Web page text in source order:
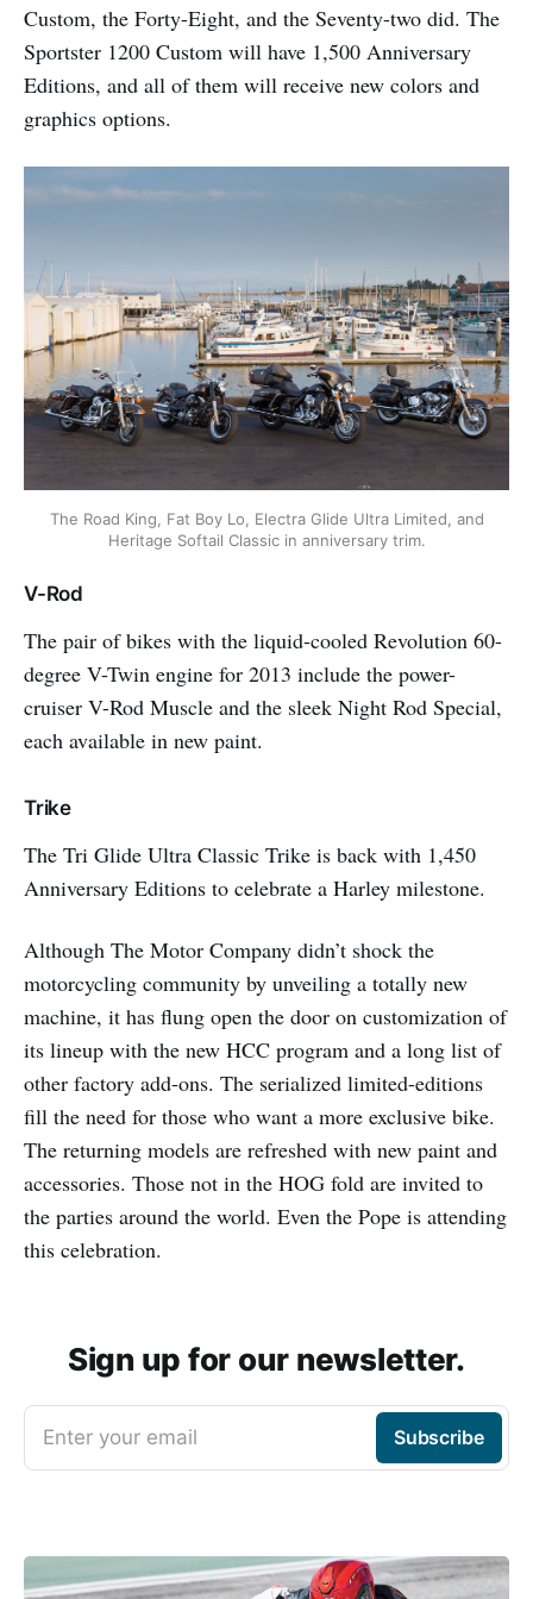
Custom, the Forty-Eight, and the Seventy-two did. The
Sportster 1200 Custom will have 1,500 Anniversary
Editions, and all of them will receive new colors and
graphics options.
The Road King, Fat Boy Lo, Electra Glide Ultra Limited, and
Heritage Softail Classic in anniversary trim.
V-Rod
The pair of bikes with the liquid-cooled Revolution 60-
degree V-Twin engine for 2013 include the power-
cruiser V-Rod Muscle and the sleek Night Rod Special,
each available in new paint.
Trike
The Tri Glide Ultra Classic Trike is back with 1,450
Anniversary Editions to celebrate a Harley milestone.
Although The Motor Company didn’t shock the
motorcycling community by unveiling a totally new
machine, it has flung open the door on customization of
its lineup with the new HCC program and a long list of
other factory add-ons. The serialized limited-editions
fill the need for those who want a more exclusive bike.
The returning models are refreshed with new paint and
accessories. Those not in the HOG fold are invited to
the parties around the world. Even the Pope is attending
this celebration.
Sign up for our newsletter.
Enter your email Subscribe